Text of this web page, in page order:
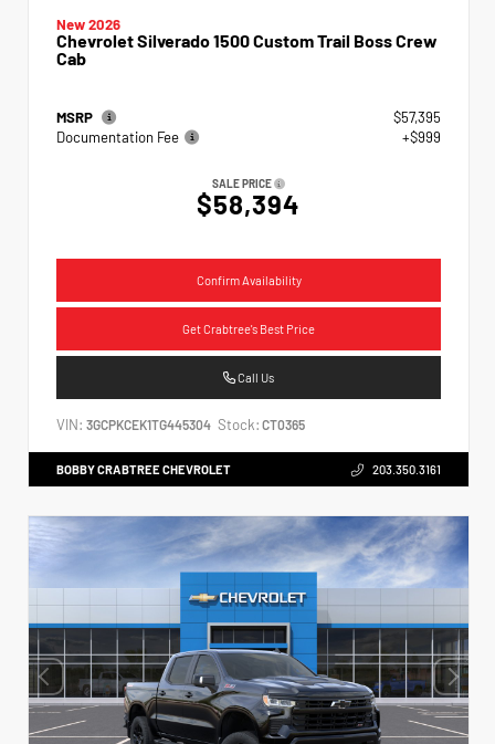
New 2026
Chevrolet Silverado 1500 Custom Trail Boss Crew
Cab
MSRP
$57,395
Documentation Fee
+$999
SALE PRICE
$58,394
Confirm Availability
Get Crabtree's Best Price
Call Us
VIN: 3GCPKCEK1TG445304 Stock: CT0365
BOBBY CRABTREE CHEVROLET 203.350.3161